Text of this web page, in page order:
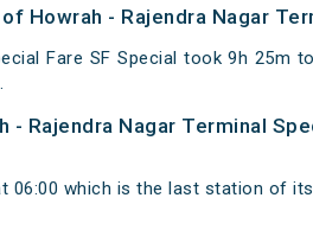
Howrah - Rajendra Nagar
Fare SF Special took 9h
Rajendra Nagar Terminal
06:00 which is the last station of